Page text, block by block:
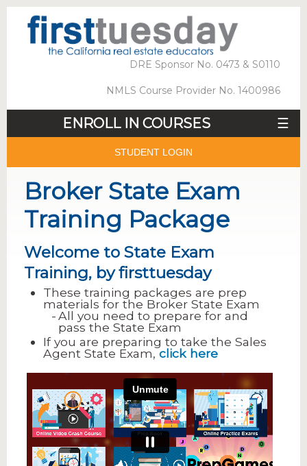
DRE Sponsor No. 0473 & S0110
NMLS Course Provider No. 1400986
ENROLL IN COURSES ☰
STUDENT LOGIN
Broker State Exam
Training Package
Welcome to State Exam
Training, by firsttuesday
These training packages are prep
materials for the Broker State Exam
All you need to prepare for and
pass the State Exam
If you are preparing to take the Sales
Agent State Exam, click here